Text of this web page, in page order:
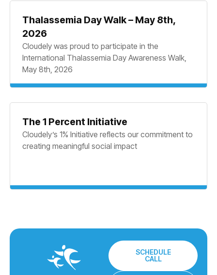
Thalassemia Day Walk – May 8th,
2026
Cloudely was proud to participate in the
International Thalassemia Day Awareness Walk,
May 8th, 2026
The 1 Percent Initiative
Cloudely’s 1% Initiative reflects our commitment to
creating meaningful social impact
SCHEDULE
CALL